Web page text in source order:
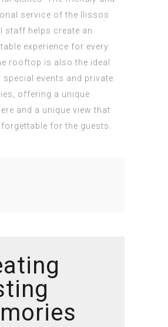
service of the Ilissos
staff helps create an
experience for every
rooftop is also the ideal
special events and private
offering a unique
and a unique view that
for the guests.